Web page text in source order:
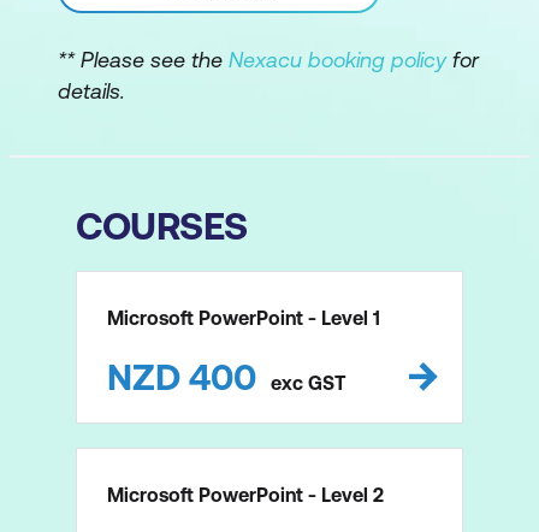
** Please see the Nexacu booking policyfor
details.
COURSES
Microsoft PowerPoint - Level 1
NZD 400 exc GST
Microsoft PowerPoint - Level 2